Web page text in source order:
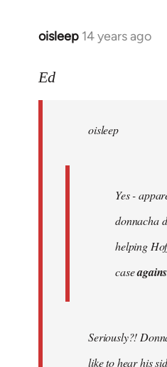
oisleep 14 years ago
In
to
libcom.org
Ed
oisleep
Yes -
donnacha
helping
case
Seriously?!
like to hear his